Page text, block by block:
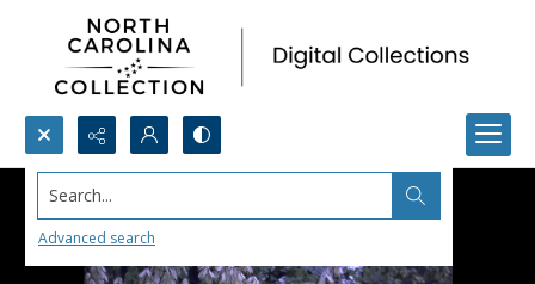
Search...
Advanced search